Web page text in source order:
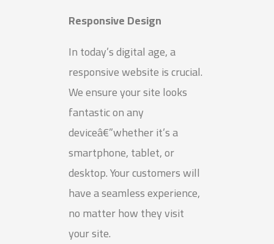
Responsive Design
In today’s digital age, a
responsive website is crucial.
We ensure your site looks
fantastic on any
deviceâ€”whether it’s a
smartphone, tablet, or
desktop. Your customers will
have a seamless experience,
no matter how they visit
your site.